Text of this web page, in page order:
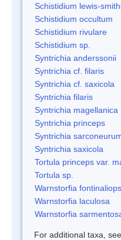
Schistidium lewis-
Schistidium occultum
Schistidium rivulare
Schistidium sp.
Syntrichia anderssonii
Syntrichia cf. filaris
Syntrichia cf. saxicola
Syntrichia filaris
Syntrichia magellanica
Syntrichia princeps
Syntrichia
Syntrichia saxicola
Tortula princeps var.
Tortula sp.
Warnstorfia
Warnstorfia laculosa
Warnstorfia
For additional taxa,